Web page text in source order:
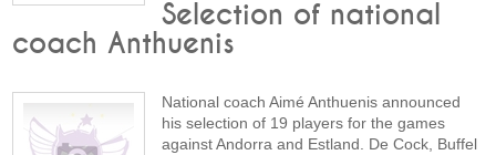
Selection of national
coach Anthuenis
National coach Aimé Anthuenis announced
his selection of 19 players for the games
against Andorra and Estland. De Cock, Buffel